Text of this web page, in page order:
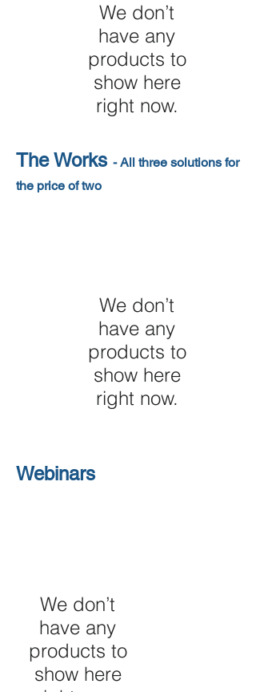
We don’t
have any
products to
show here
right now.
The Works - All three solutions for
the price of two
We don’t
have any
products to
show here
right now.
Webinars
We don’t
have any
products to
show here